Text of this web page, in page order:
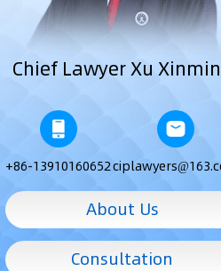
Chief Lawyer Xu
+86-13910160652
About Us
Consultation